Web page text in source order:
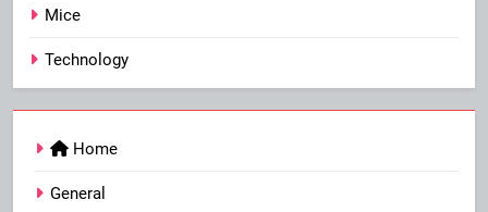
Mice
Technology
Home
General